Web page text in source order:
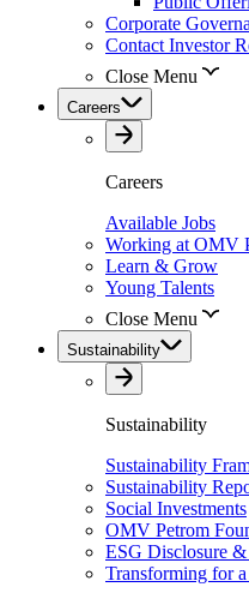
Corporate
Contact Investor
Close Menu
Careers
Careers
Available Jobs
Working at OMV
Learn & Grow
Young Talents
Close Menu
Sustainability
Sustainability
Sustainability
Sustainability
Social Investments
OMV Petrom
ESG Disclosure
Transforming for